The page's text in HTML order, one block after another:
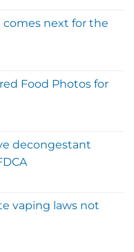
comes next for the
Food Photos for
decongestant
vaping laws not